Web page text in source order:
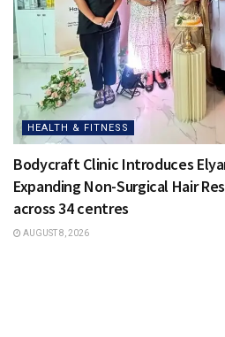
HEALTH & FITNESS
Bodycraft Clinic Introduces
Expanding Non-Surgical Hair
across 34 centres
AUGUST 8, 2026